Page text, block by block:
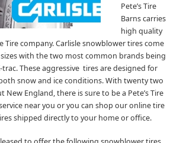
Pete’s Tire
Barns carries
high quality
Tire company. Carlisle snowblower tires come
with the two most common brands being
These aggressive tires are designed for
snow and ice conditions. With twenty two
England, there is sure to be a Pete’s Tire
near you or you can shop our online tire
shipped directly to your home or office.